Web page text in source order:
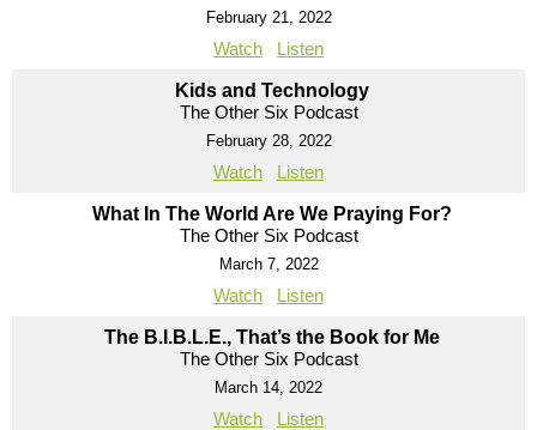
February 21, 2022
Watch Listen
Kids and Technology
The Other Six Podcast
February 28, 2022
Watch Listen
What In The World Are We Praying For?
The Other Six Podcast
March 7, 2022
Watch Listen
The B.I.B.L.E., That’s the Book for Me
The Other Six Podcast
March 14, 2022
Watch Listen